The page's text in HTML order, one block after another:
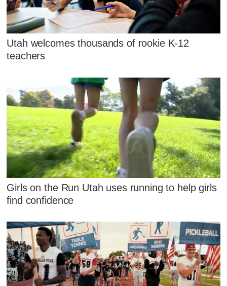
Utah welcomes thousands of rookie K-12
teachers
Girls on the Run Utah uses running to help girls
find confidence